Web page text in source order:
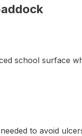
school surface
to avoid